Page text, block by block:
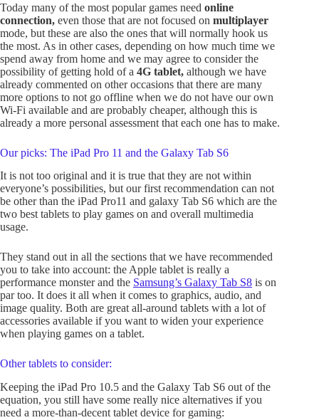
Today many of the most popular games need online
connection, even those that are not focused on multiplayer
mode, but these are also the ones that will normally hook us
the most. As in other cases, depending on how much time we
spend away from home and we may agree to consider the
possibility of getting hold of a 4G tablet, although we have
already commented on other occasions that there are many
more options to not go offline when we do not have our own
Wi-Fi available and are probably cheaper, although this is
already a more personal assessment that each one has to make.
Our picks: The iPad Pro 11 and the Galaxy Tab S6
It is not too original and it is true that they are not within
everyone’s possibilities, but our first recommendation can not
be other than the iPad Pro11 and galaxy Tab S6 which are the
two best tablets to play games on and overall multimedia
usage.
They stand out in all the sections that we have recommended
you to take into account: the Apple tablet is really a
performance monster and the Samsung’s Galaxy Tab S8 is on
par too. It does it all when it comes to graphics, audio, and
image quality. Both are great all-around tablets with a lot of
accessories available if you want to widen your experience
when playing games on a tablet.
Other tablets to consider:
Keeping the iPad Pro 10.5 and the Galaxy Tab S6 out of the
equation, you still have some really nice alternatives if you
need a more-than-decent tablet device for gaming: